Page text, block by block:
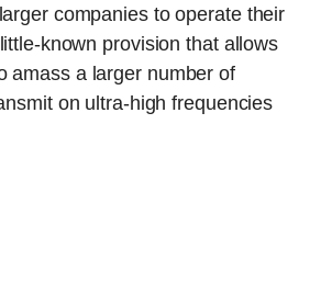
companies to operate their
known provision that allows
amass a larger number of
on ultra-high frequencies